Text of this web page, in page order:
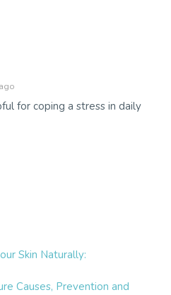
for coping a stress in daily
Skin Naturally:
Causes, Prevention and